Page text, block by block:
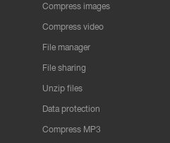
Compress images
Compress video
File manager
File sharing
Unzip files
Data protection
Compress MP3